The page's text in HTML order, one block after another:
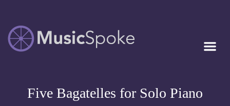
MUSICSPOKE
Artist Owned
Five Bagatelles for Solo Piano